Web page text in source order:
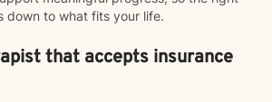
down to what fits your life.
that accepts insurance